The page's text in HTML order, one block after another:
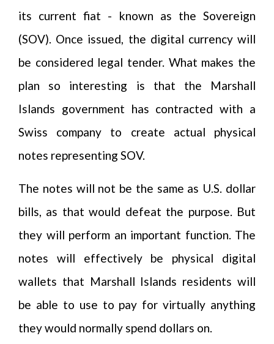
its current fiat - known as the Sovereign
(SOV). Once issued, the digital currency will
be considered legal tender. What makes the
plan so interesting is that the Marshall
Islands government has contracted with a
Swiss company to create actual physical
notes representing SOV.
The notes will not be the same as U.S. dollar
bills, as that would defeat the purpose. But
they will perform an important function. The
notes will effectively be physical digital
wallets that Marshall Islands residents will
be able to use to pay for virtually anything
they would normally spend dollars on.